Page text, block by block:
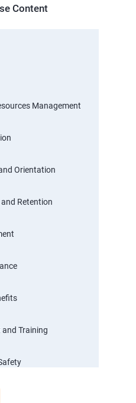
Content
Management
Orientation
Retention
and Training
Conflict Resolution